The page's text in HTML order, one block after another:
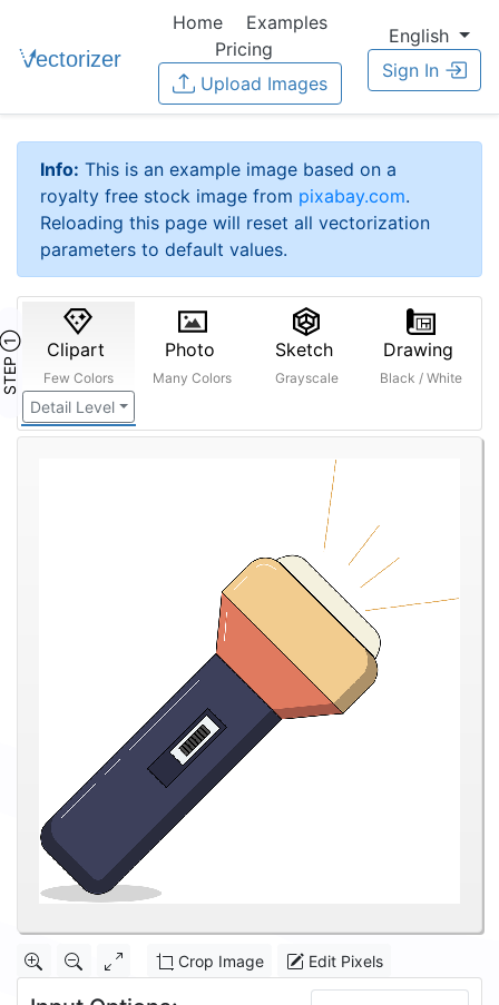
Home
Examples
Pricing
Upload Images
English
Sign In
Info: This is an example image based on a
royalty free stock image from pixabay.com.
Reloading this page will reset all vectorization
parameters to default values.
STEP ① Clipart
Few Colors
Detail Level
Photo
Many Colors
Sketch
Grayscale
Drawing
Black / White
Crop Image Edit Pixels